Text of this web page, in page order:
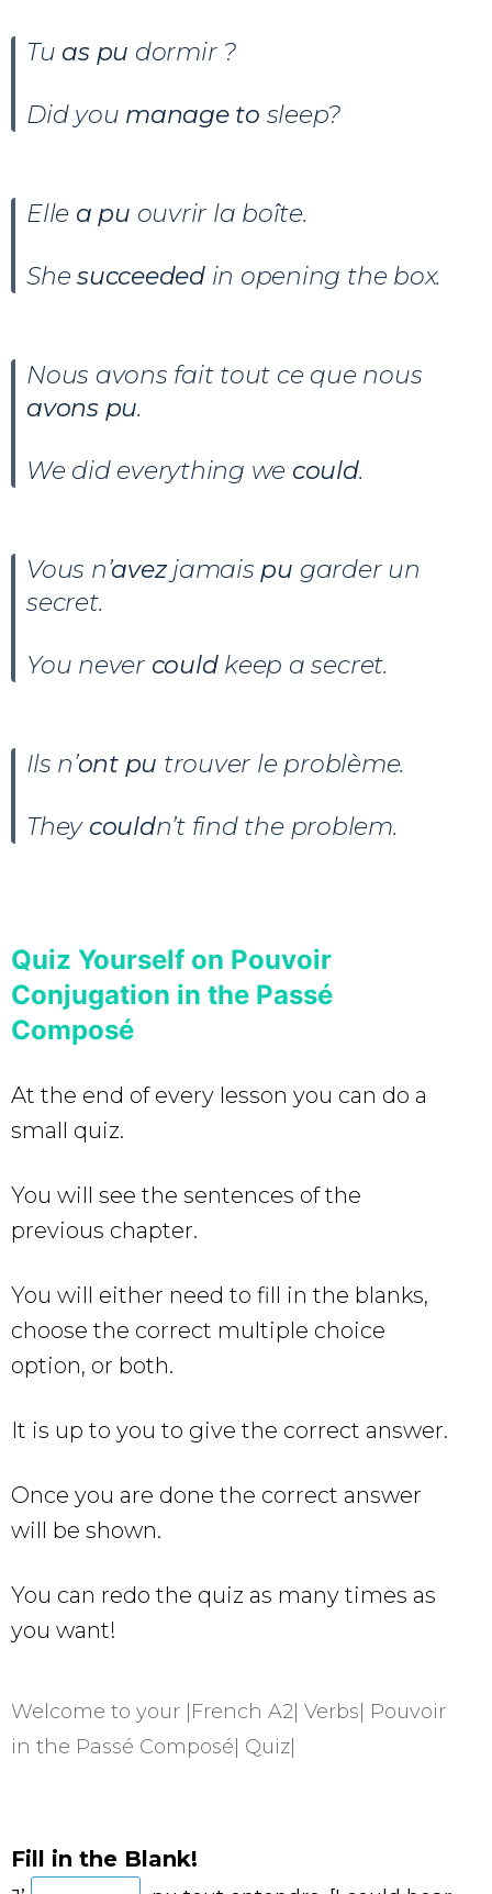
Tu as pu dormir ?
Did you manage to sleep?
Elle a pu ouvrir la boîte.
Shesucceeded in opening the box.
Nous avons fait tout ce que nous
avons pu.
We did everything we could.
Vous n’avezjamais pu garder un
secret.
You never could keep a secret.
Ils n’ont pu trouver le problème.
They couldn’t find the problem.
Quiz Yourself on Pouvoir
Conjugation in the Passé
Composé
At the end of every lesson you can do a
small quiz.
You will see the sentences of the
previous chapter.
You will either need to fill in the blanks,
choose the correct multiple choice
option, or both.
It is up to you to give the correct answer.
Once you are done the correct answer
will be shown.
You can redo the quiz as many times as
you want!
Welcome to your |French A2| Verbs| Pouvoir
in the Passé Composé| Quiz|
Fill in the Blank!